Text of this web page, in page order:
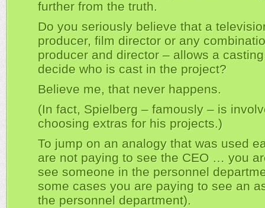
further from the truth.
Do you seriously believe that a
producer, film director or any
producer and director – allows a
decide who is cast in the project?
Believe me, that never happens.
(In fact, Spielberg – famously – is
choosing extras for his projects.)
To jump on an analogy that was used
are not paying to see the CEO … you
see someone in the personnel
some cases you are paying to see an
the personnel department).